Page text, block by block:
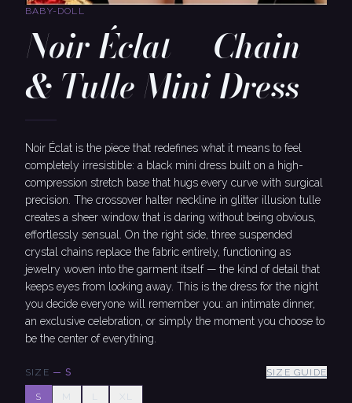
BABY-DOLL
Noir Éclat — Chain
& Tulle Mini Dress
Noir Éclat is the piece that redefines what it means to feel
completely irresistible: a black mini dress built on a high-
compression stretch base that hugs every curve with surgical
precision. The crossover halter neckline in glitter illusion tulle
creates a sheer window that is daring without being obvious,
effortlessly sensual. On the right side, three suspended
crystal chains replace the fabric entirely, functioning as
jewelry woven into the garment itself — the kind of detail that
keeps eyes from looking away. This is the dress for the night
you decide everyone will remember you: an intimate dinner,
an exclusive celebration, or simply the moment you choose to
be the center of everything.
SIZE —S SIZE GUIDE
S M L XL